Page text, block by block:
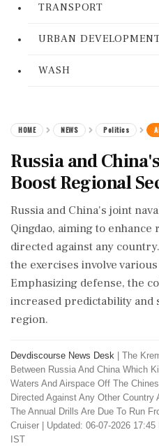
TRANSPORT
URBAN
WASH
HOME NEWS Politics
Russia and
Boost Regional
Russia and China's joint
Qingdao, aiming to
directed against any
the exercises involve
Emphasizing defense, the
increased predictability and
region.
Devdiscourse News Desk
The
Between Russia And China Which
Waters And Airspace Off The
Directed Against Any Other
The Annual Drills Are Due To Run
Cruiser
Updated: 06-07-2026
IST